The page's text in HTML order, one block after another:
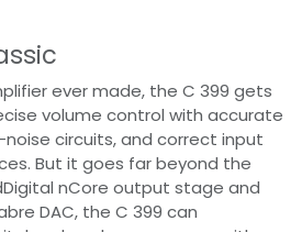
ever made, the C 399 gets
volume control with accurate
circuits, and correct input
But it goes far beyond the
nCore output stage and
DAC, the C 399 can